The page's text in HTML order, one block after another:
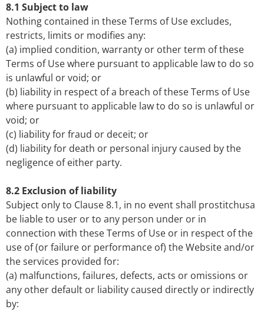
8.1 Subject to law
Nothing contained in these Terms of Use excludes,
restricts, limits or modifies any:
(a) implied condition, warranty or other term of these
Terms of Use where pursuant to applicable law to do so
is unlawful or void; or
(b) liability in respect of a breach of these Terms of Use
where pursuant to applicable law to do so is unlawful or
void; or
(c) liability for fraud or deceit; or
(d) liability for death or personal injury caused by the
negligence of either party.
8.2 Exclusion of liability
Subject only to Clause 8.1, in no event shall prostitchusa
be liable to user or to any person under or in
connection with these Terms of Use or in respect of the
use of (or failure or performance of) the Website and/or
the services provided for:
(a) malfunctions, failures, defects, acts or omissions or
any other default or liability caused directly or indirectly
by: